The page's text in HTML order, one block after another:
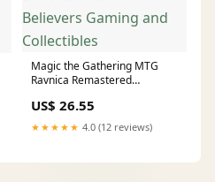
Magic the Gathering MTG
Ravnica Remastered
Believers Gaming and
Collectibles
US$ 26.55
★★★★★ 4.0 (12 reviews)